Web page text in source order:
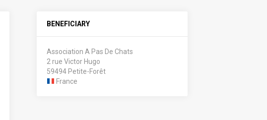
BENEFICIARY
Association A Pas De Chats
2 rue Victor Hugo
59494 Petite-Forêt
France